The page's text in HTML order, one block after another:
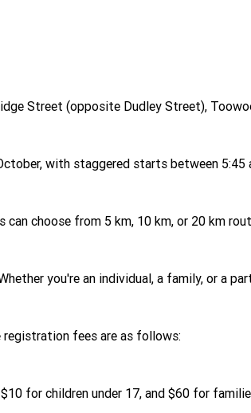
Street (opposite Dudley Street),
with staggered starts between 5:45
choose from 5 km, 10 km, or 20 km
you're an individual, a family, or a
fees are as follows:
for children under 17, and $60 for